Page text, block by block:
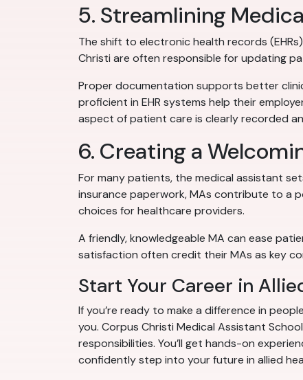
5. Streamlining
The shift to electronic health records
Christi are often responsible for updating
Proper documentation supports better
proficient in EHR systems help their
aspect of patient care is clearly recorded
6. Creating a
For many patients, the medical assistant
insurance paperwork, MAs contribute to a
choices for healthcare providers.
A friendly, knowledgeable MA can ease
satisfaction often credit their MAs as key
Start Your Career in
If you’re ready to make a difference in
you. Corpus Christi Medical Assistant
responsibilities. You’ll get hands-on
confidently step into your future in allied